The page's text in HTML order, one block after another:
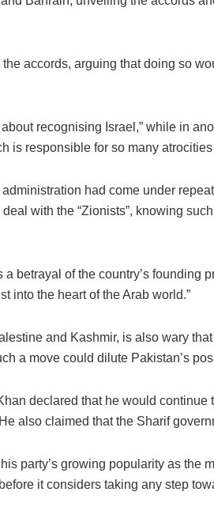
accords, arguing that doing so
recognising Israel,” while in
is responsible for so many
had come under
with the “Zionists”, knowing
betrayal of the country’s founding
into the heart of the Arab world.”
and Kashmir, is also wary
a move could dilute Pakistan’s
declared that he would
also claimed that the Sharif
party’s growing popularity as
it considers taking any step